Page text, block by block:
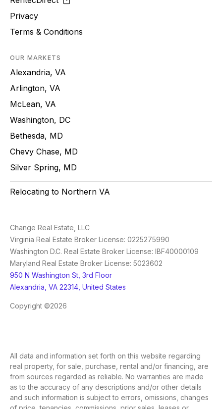
Privacy
Terms & Conditions
OUR MARKETS
Alexandria, VA
Arlington, VA
McLean, VA
Washington, DC
Bethesda, MD
Chevy Chase, MD
Silver Spring, MD
Relocating to Northern VA
Change Real Estate, LLC
Virginia Real Estate Broker License: 0225275990
Washington D.C. Real Estate Broker License: IBF40000109
Maryland Real Estate Broker License: 5023602
950 N Washington St, 3rd Floor
Alexandria, VA 22314, United States
Copyright ©2026
All data and information set forth on this website regarding
real property, for sale, purchase, rental and/or financing, are
from sources regarded as reliable. No warranties are made
as to the accuracy of any descriptions and/or other details
and such information is subject to errors, omissions, changes